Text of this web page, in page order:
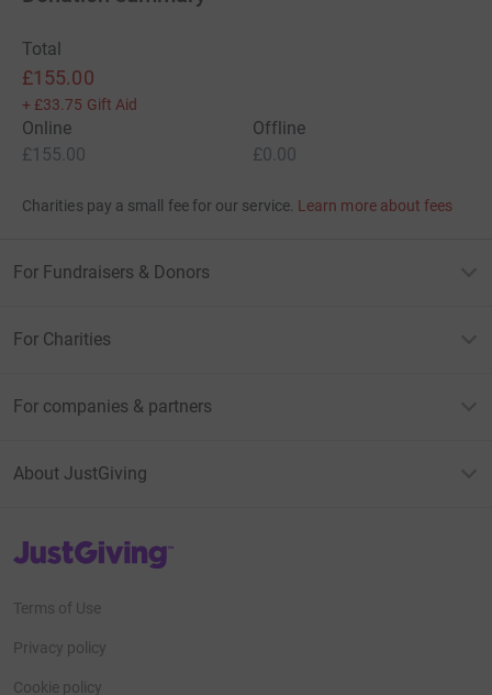
Total
£155.00
+ £33.75 Gift Aid
Online
£155.00
Offline
£0.00
Charities pay a small fee for our service. Learn more about fees
For Fundraisers & Donors
For Charities
For companies & partners
About JustGiving
JustGiving’s homepage
Terms of Use
Privacy policy
Cookie policy